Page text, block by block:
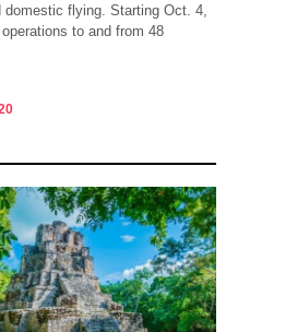
domestic flying. Starting Oct. 4,
to and from 48